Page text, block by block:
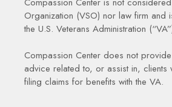
Organization (VSO) nor law firm and
the U.S. Veterans Administration
Compassion Center does not
advice related to, or assist in, clients
filing claims for benefits with the VA.